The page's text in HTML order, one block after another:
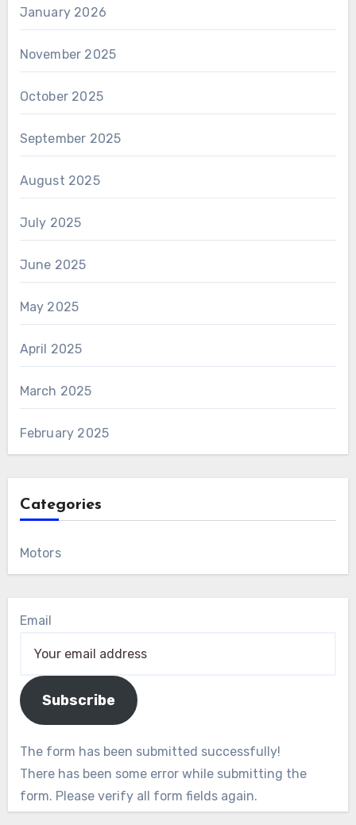
January 2026
November 2025
October 2025
September 2025
August 2025
July 2025
June 2025
May 2025
April 2025
March 2025
February 2025
Categories
Motors
Email
Subscribe
The form has been submitted successfully!
There has been some error while submitting the
form. Please verify all form fields again.